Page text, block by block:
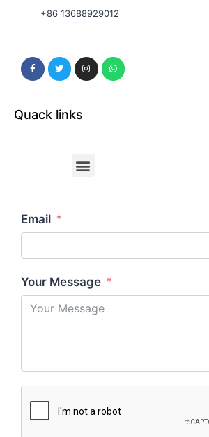
+86 13688929012
Quack links
Email
Your Message